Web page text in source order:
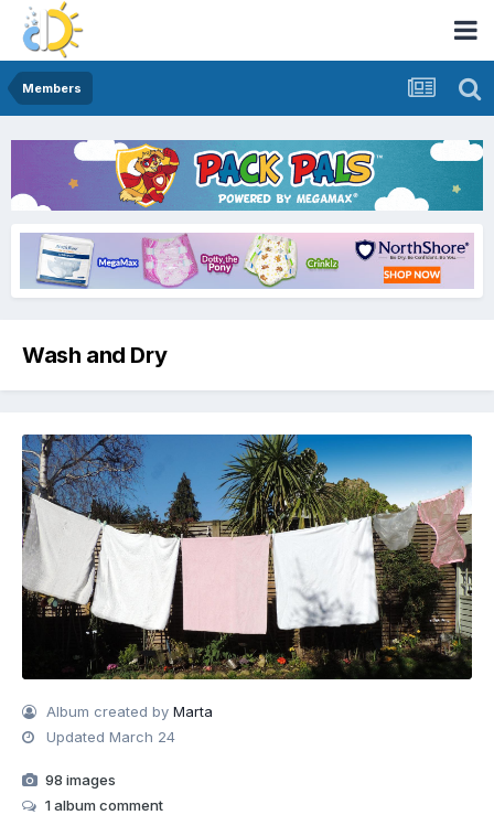
Members
Wash and Dry
Album created byMarta
UpdatedMarch 24
98 images
1 album comment